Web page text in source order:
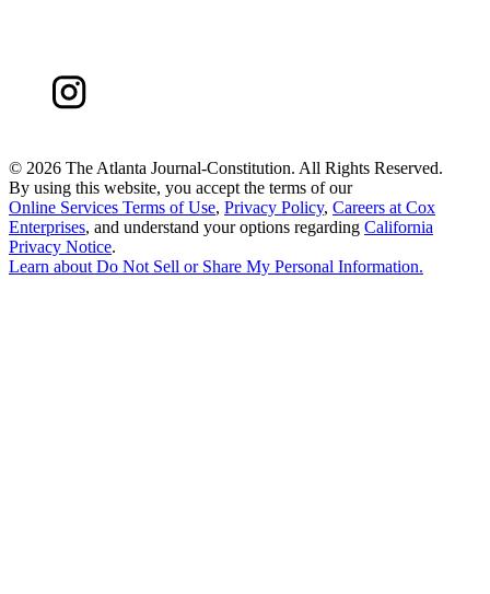
© 2026 The Atlanta Journal-Constitution. All Rights Reserved.
By using this website, you accept the terms of our
Online Services Terms of Use, Privacy Policy, Careers at Cox
Enterprises, and understand your options regarding California
Privacy Notice.
Learn about Do Not Sell or Share My Personal Information.